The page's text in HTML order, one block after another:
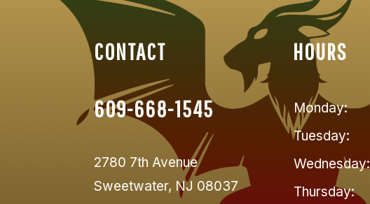
CONTACT
609-668-1545
2780 7th Avenue
Sweetwater, NJ 08037
HOURS
Monday:
Tuesday:
Wednesday:
Thursday: